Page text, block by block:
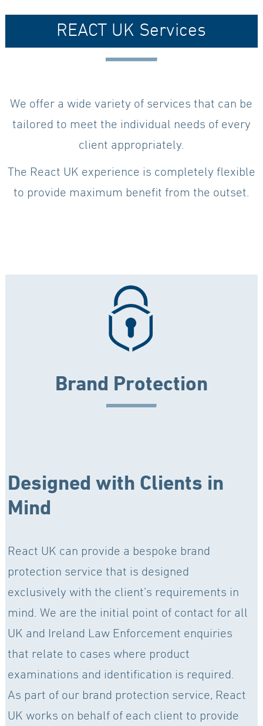
REACT UK Services
We offer a wide variety of services that can be
tailored to meet the individual needs of every
client appropriately.
The React UK experience is completely flexible
to provide maximum benefit from the outset.
Brand Protection
Designed with Clients in
Mind
React UK can provide a bespoke brand
protection service that is designed
exclusively with the client’s requirements in
mind. We are the initial point of contact for all
UK and Ireland Law Enforcement enquiries
that relate to cases where product
examinations and identification is required.
As part of our brand protection service, React
UK works on behalf of each client to provide